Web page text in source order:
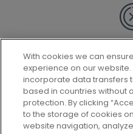
Sorry, we
for
With cookies we can
experience on our
incorporate data transfers
based in countries without
protection. By clicking
to the storage of cookies
website navigation,